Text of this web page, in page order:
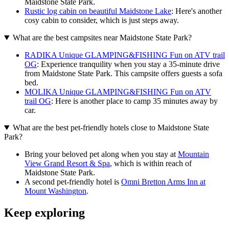
Maidstone State Park.
Rustic log cabin on beautiful Maidstone Lake: Here's another
cosy cabin to consider, which is just steps away.
What are the best campsites near Maidstone State Park?
RADIKA Unique GLAMPING&FISHING Fun on ATV trail
OG: Experience tranquility when you stay a 35-minute drive
from Maidstone State Park. This campsite offers guests a sofa
bed.
MOLIKA Unique GLAMPING&FISHING Fun on ATV
trail OG: Here is another place to camp 35 minutes away by
car.
What are the best pet-friendly hotels close to Maidstone State
Park?
Bring your beloved pet along when you stay at Mountain
View Grand Resort & Spa, which is within reach of
Maidstone State Park.
A second pet-friendly hotel is Omni Bretton Arms Inn at
Mount Washington.
Keep exploring